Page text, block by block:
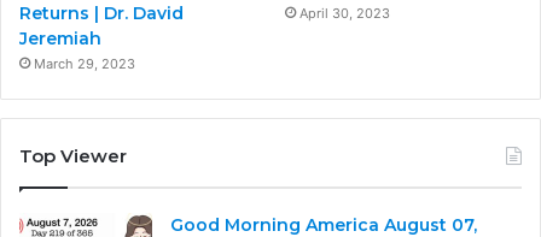
Returns | Dr. David
Jeremiah
March 29, 2023
April 30, 2023
Top Viewer
Good Morning America August 07,